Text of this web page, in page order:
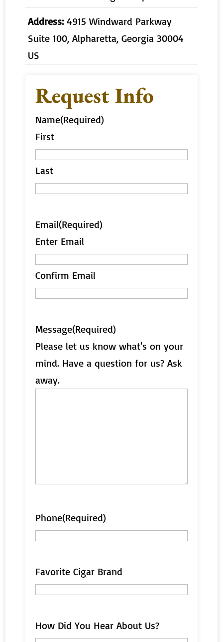
Address: 4915 Windward Parkway
Suite 100, Alpharetta, Georgia 30004
US
Request Info
Name(Required)
First
Last
Email(Required)
Enter Email
Confirm Email
Message(Required)
Please let us know what's on your
mind. Have a question for us? Ask
away.
Phone(Required)
Favorite Cigar Brand
How Did You Hear About Us?